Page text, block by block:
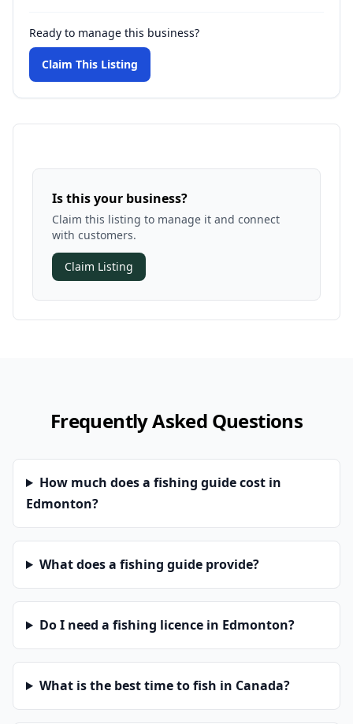
Ready to manage this business?
Claim This Listing
Is this your business?
Claim this listing to manage it and connect
with customers.
Claim Listing
Frequently Asked Questions
How much does a fishing guide cost in
Edmonton?
What does a fishing guide provide?
Do I need a fishing licence in Edmonton?
What is the best time to fish in Canada?